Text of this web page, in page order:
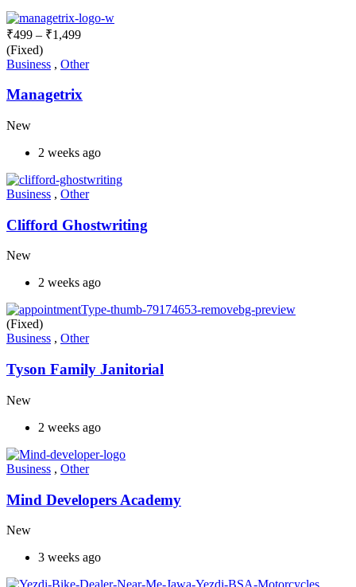
₹499 – ₹1,499
(Fixed)
Business , Other
Managetrix
New
2 weeks ago
Business , Other
Clifford Ghostwriting
New
2 weeks ago
(Fixed)
Business , Other
Tyson Family Janitorial
New
2 weeks ago
Business , Other
Mind Developers Academy
New
3 weeks ago